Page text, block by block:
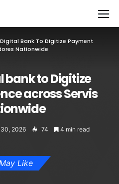
Bank To Digitize Payment
Nationwide
to Digitize
across Servis
2026 74 4 min read
Like